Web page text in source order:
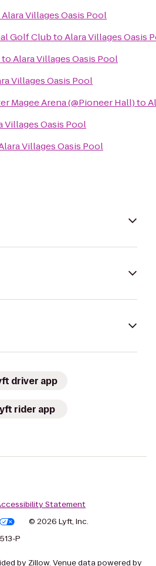
Alara Villages Oasis Pool
Golf ClubtoAlara Villages Oasis
toAlara Villages Oasis Pool
Villages Oasis Pool
Magee Arena (@Pioneer Hall)to
Villages Oasis Pool
Villages Oasis Pool
driver app
rider app
Statement
© 2026 Lyft, Inc.
P
by Zillow. Venue data powered by